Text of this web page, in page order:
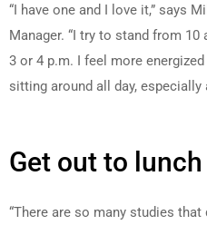
“I have one and I love it,” says
Manager. “I try to stand from
3 or 4 p.m. I feel more
sitting around all day, especially
Get out to lunch
“There are so many studies